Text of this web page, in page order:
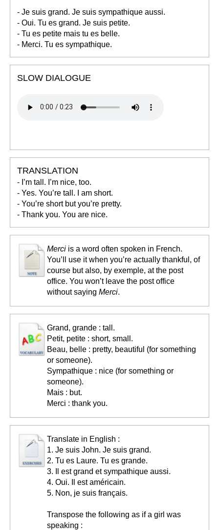
- Je suis grand. Je suis sympathique aussi.
- Oui. Tu es grand. Je suis petite.
- Tu es petite mais tu es belle.
- Merci. Tu es sympathique.
SLOW DIALOGUE
TRANSLATION
- I’m tall. I’m nice, too.
- Yes. You’re tall. I am short.
- You’re short but you’re pretty.
- Thank you. You are nice.
Merci is a word often spoken in French.
You’ll use it when you’re actually thankful, of
course but also, by exemple, at the post
office. You won’t leave the post office
without saying Merci.
Grand, grande : tall.
Petit, petite : short, small.
Beau, belle : pretty, beautiful (for something
or someone).
Sympathique : nice (for something or
someone).
Mais : but.
Merci : thank you.
Translate in English :
1. Je suis John. Je suis grand.
2. Tu es Laure. Tu es grande.
3. Il est grand et sympathique aussi.
4. Oui. Il est américain.
5. Non, je suis français.
Transpose the following as if a girl was
speaking :